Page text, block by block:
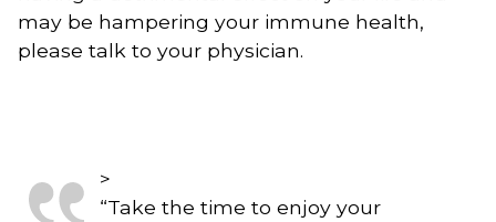
may be hampering your immune health,
please talk to your physician.
>
“Take the time to enjoy your